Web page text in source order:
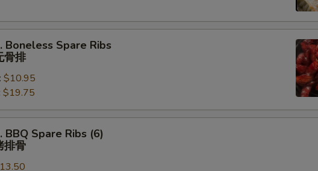
Boneless Spare Ribs
骨排
$10.95
$19.75
BBQ Spare Ribs (6)
排骨